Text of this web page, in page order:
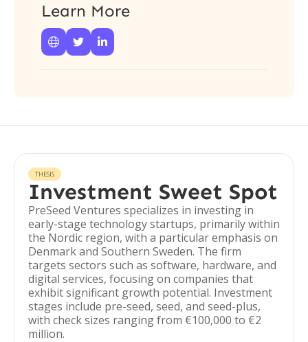
Learn More
  
THESIS
Investment Sweet Spot
PreSeed Ventures specializes in investing in
early-stage technology startups, primarily within
the Nordic region, with a particular emphasis on
Denmark and Southern Sweden. The firm
targets sectors such as software, hardware, and
digital services, focusing on companies that
exhibit significant growth potential. Investment
stages include pre-seed, seed, and seed-plus,
with check sizes ranging from €100,000 to €2
million.